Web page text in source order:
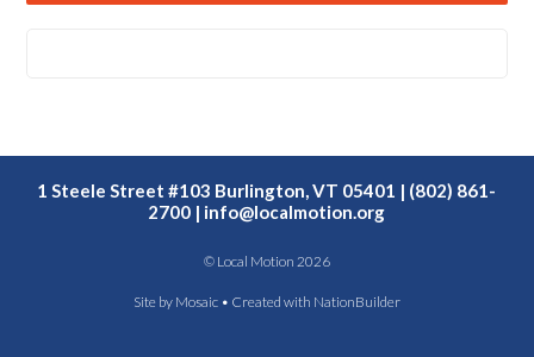
1 Steele Street #103 Burlington, VT 05401 | (802) 861-
2700 | info@localmotion.org
© Local Motion 2026
Site by Mosaic• Created with NationBuilder